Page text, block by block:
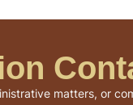
matters, or